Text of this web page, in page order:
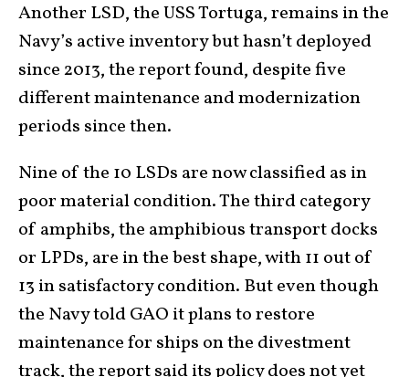
Another LSD, the USS Tortuga, remains in the
Navy’s active inventory but hasn’t deployed
since 2013, the report found, despite five
different maintenance and modernization
periods since then.
Nine of the 10 LSDs are now classified as in
poor material condition. The third category
of amphibs, the amphibious transport docks
or LPDs, are in the best shape, with 11 out of
13 in satisfactory condition. But even though
the Navy told GAO it plans to restore
maintenance for ships on the divestment